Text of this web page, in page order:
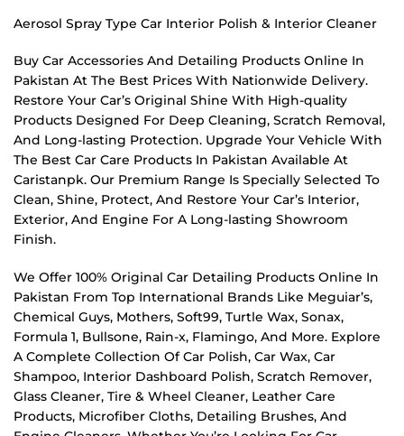
Aerosol Spray Type Car Interior Polish & Interior Cleaner
Buy Car Accessories And Detailing Products Online In
Pakistan At The Best Prices With Nationwide Delivery.
Restore Your Car’s Original Shine With High-quality
Products Designed For Deep Cleaning, Scratch Removal,
And Long-lasting Protection. Upgrade Your Vehicle With
The Best Car Care Products In Pakistan Available At
Caristanpk. Our Premium Range Is Specially Selected To
Clean, Shine, Protect, And Restore Your Car’s Interior,
Exterior, And Engine For A Long-lasting Showroom
Finish.
We Offer 100% Original Car Detailing Products Online In
Pakistan From Top International Brands Like Meguiar’s,
Chemical Guys, Mothers, Soft99, Turtle Wax, Sonax,
Formula 1, Bullsone, Rain-x, Flamingo, And More. Explore
A Complete Collection Of Car Polish, Car Wax, Car
Shampoo, Interior Dashboard Polish, Scratch Remover,
Glass Cleaner, Tire & Wheel Cleaner, Leather Care
Products, Microfiber Cloths, Detailing Brushes, And